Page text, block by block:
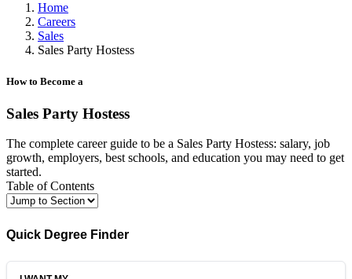
Home
Careers
Sales
Sales Party Hostess
How to Become a
Sales Party Hostess
The complete career guide to be a Sales Party Hostess: salary, job
growth, employers, best schools, and education you may need to get
started.
Table of Contents
Quick Degree Finder